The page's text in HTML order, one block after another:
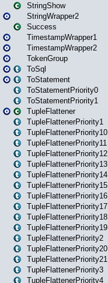
StringShow
StringWrapper2
Success
TimestampWrapper1
TimestampWrapper2
TokenGroup
ToSql
ToStatement
ToStatementPriority0
ToStatementPriority1
TupleFlattener
TupleFlattenerPriority1
TupleFlattenerPriority10
TupleFlattenerPriority11
TupleFlattenerPriority12
TupleFlattenerPriority13
TupleFlattenerPriority14
TupleFlattenerPriority15
TupleFlattenerPriority16
TupleFlattenerPriority17
TupleFlattenerPriority18
TupleFlattenerPriority19
TupleFlattenerPriority2
TupleFlattenerPriority20
TupleFlattenerPriority21
TupleFlattenerPriority3
TupleFlattenerPriority4